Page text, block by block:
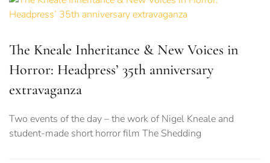
The Kneale Inheritance & New Voices in
Horror: Headpress’ 35th anniversary
extravaganza
Two events of the day – the work of Nigel Kneale and
student-made short horror film The Shedding